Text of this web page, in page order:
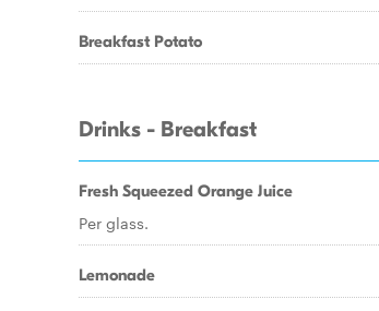
Breakfast Potato
Drinks - Breakfast
Fresh Squeezed Orange Juice
Per glass.
Lemonade